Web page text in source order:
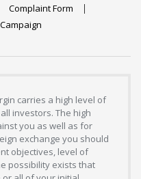
Complaint Form
carries a high level of
investors. The high
you as well as for
exchange you should
objectives, level of
possibility exists that